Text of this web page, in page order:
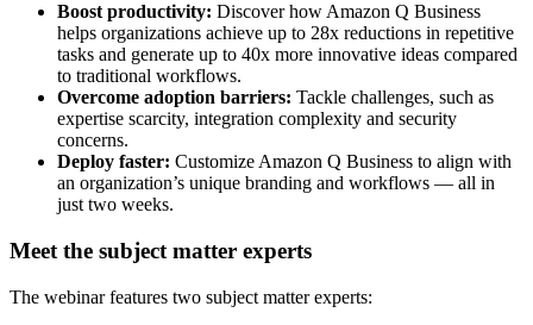
Boost productivity: Discover how Amazon Q Business
helps organizations achieve up to 28x reductions in repetitive
tasks and generate up to 40x more innovative ideas compared
to traditional workflows.
Overcome adoption barriers: Tackle challenges, such as
expertise scarcity, integration complexity and security
concerns.
Deploy faster: Customize Amazon Q Business to align with
an organization’s unique branding and workflows — all in
just two weeks.
Meet the subject matter experts
The webinar features two subject matter experts: